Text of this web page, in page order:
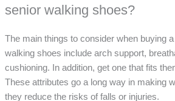
senior walking shoes?
The main things to consider when buying
walking shoes include arch support,
cushioning. In addition, get one that fits
These attributes go a long way in making
they reduce the risks of falls or injuries.